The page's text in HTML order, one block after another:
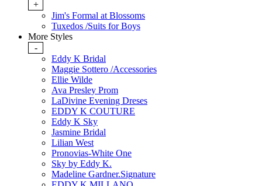
+
Jim's Formal at Blossoms
Tuxedos /Suits for Boys
More Styles
-
Eddy K Bridal
Maggie Sottero /Accessories
Ellie Wilde
Ava Presley Prom
LaDivine Evening Dreses
EDDY K COUTURE
Eddy K Sky
Jasmine Bridal
Lilian West
Pronovias-White One
Sky by Eddy K.
Madeline Gardner.Signature